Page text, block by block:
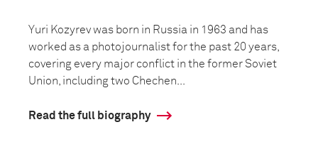
Yuri Kozyrev was born in Russia in 1963 and has
worked as a photojournalist for the past 20 years,
covering every major conflict in the former Soviet
Union, including two Chechen...
Read the full biography